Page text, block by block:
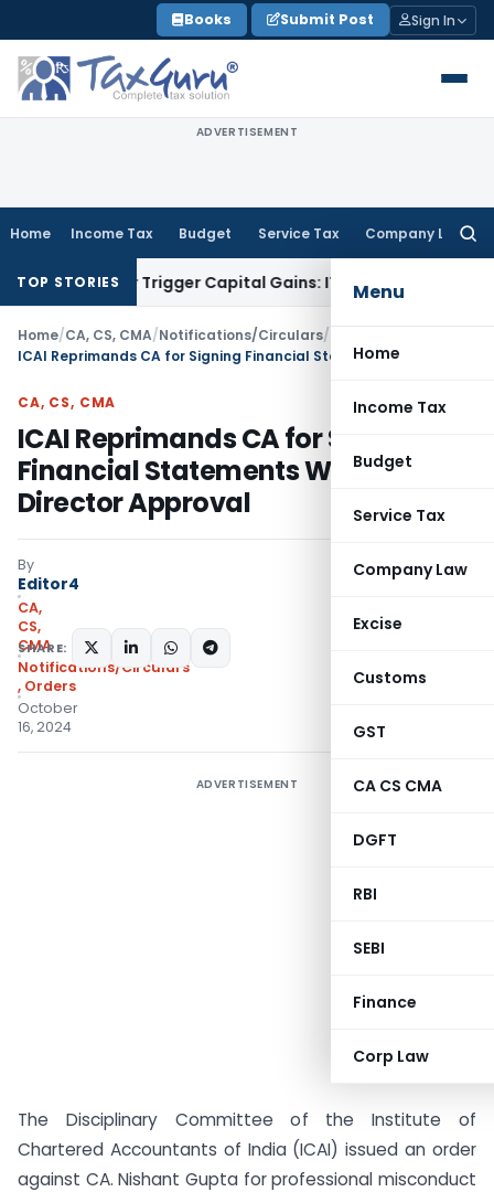
to
content
Books Submit Post Sign In
ADVERTISEMENT
Home Income Tax Budget Service Tax Company Law
Menu
Home
Income Tax
Budget
Service Tax
Company Law
Excise
Customs
GST
CA CS CMA
DGFT
RBI
SEBI
Finance
Corp Law
TOP STORIES
or Trigger Capital Gains: ITAT Kolkata Service Tax
Home/CA, CS, CMA/Notifications/Circulars/
CA, CS, CMA
ICAI Reprimands CA for Signing
Financial Statements Without
Director Approval
By
Editor4
CA,
CS,
CMA
Notifications/Circulars
, Orders
October
16, 2024
SHARE:
ADVERTISEMENT
The Disciplinary Committee of the Institute of
Chartered Accountants of India (ICAI) issued an order
against CA. Nishant Gupta for professional misconduct